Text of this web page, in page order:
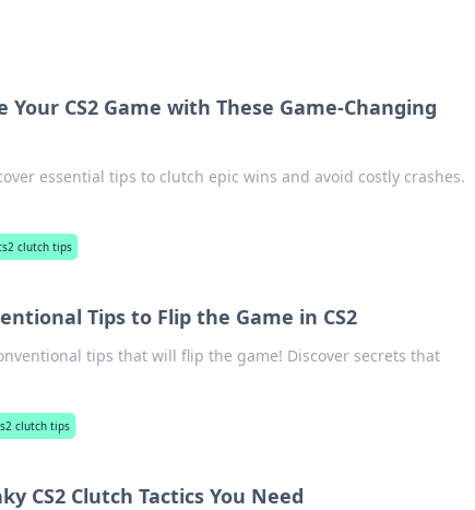
Your CS2 Game with These Game-Changing
essential tips to clutch epic wins and avoid costly crashes.
clutch tips
Tips to Flip the Game in CS2
tips that will flip the game! Discover secrets that
clutch tips
CS2 Clutch Tactics You Need